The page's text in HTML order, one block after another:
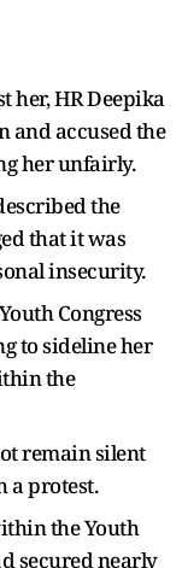
her, HR Deepika
and accused the
her unfairly.
the
that it was
insecurity.
Congress
to sideline her
the
remain silent
a protest.
the Youth
secured nearly